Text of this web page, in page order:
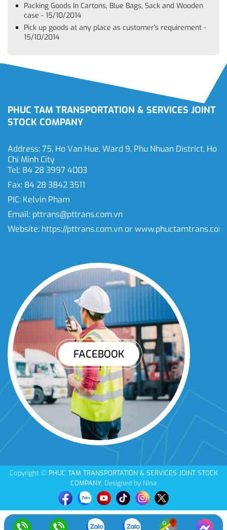
Packing Goods In Cartons, Blue Bags, Sack and Wooden
case - 15/10/2014
Pick up goods at any place as customer's requirement -
15/10/2014
PHUC TAM TRANSPORTATION & SERVICES JOINT
STOCK COMPANY
Address: 75, Ho Van Hue, Ward 9, Phu Nhuan District, Ho
Chi Minh City
Tel: 84 28 3997 4003
Fax: 84 28 3842 3511
PIC: Kelvin Pham
Email: pttrans@pttrans.com.vn
Website: https://pttrans.com.vn orwww.phuctamtrans.com
FACEBOOK
Copyright © PHUC TAM TRANSPORTATION & SERVICES JOINT STOCK
COMPANY. Designed by Nina